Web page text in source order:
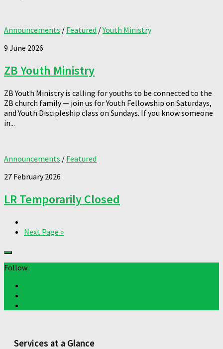
Announcements / Featured /Youth Ministry
9 June 2026
ZB Youth Ministry
ZB Youth Ministry is calling for youths to be connected to the
ZB church family — join us for Youth Fellowship on Saturdays,
and Youth Discipleship class on Sundays. If you know someone
in...
Announcements / Featured
27 February 2026
LR Temporarily Closed
Next Page »
Follow:
Services at a Glance